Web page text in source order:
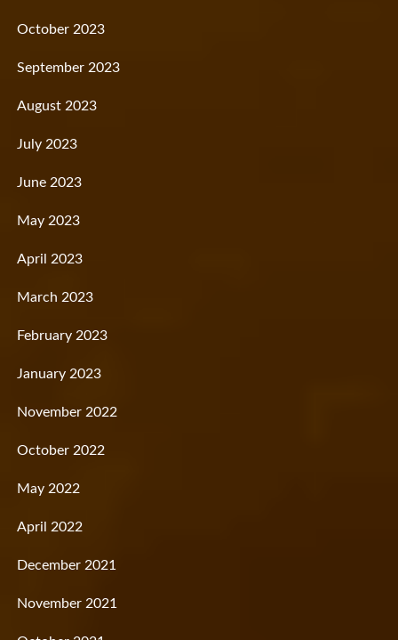
October 2023
September 2023
August 2023
July 2023
June 2023
May 2023
April 2023
March 2023
February 2023
January 2023
November 2022
October 2022
May 2022
April 2022
December 2021
November 2021